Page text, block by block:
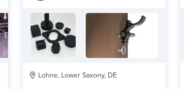
Lohne, Lower Saxony, DE